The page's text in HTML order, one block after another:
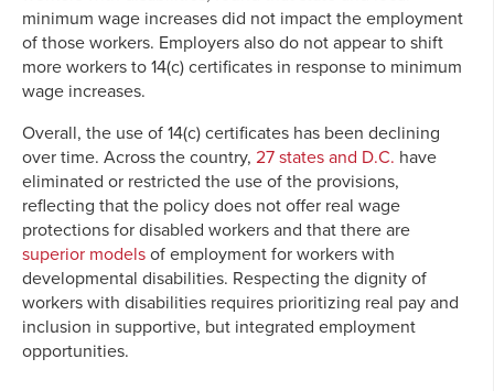
minimum wage increases did not impact the employment
of those workers. Employers also do not appear to shift
more workers to 14(c) certificates in response to minimum
wage increases.
Overall, the use of 14(c) certificates has been declining
over time. Across the country, 27 states and D.C. have
eliminated or restricted the use of the provisions,
reflecting that the policy does not offer real wage
protections for disabled workers and that there are
superior models of employment for workers with
developmental disabilities. Respecting the dignity of
workers with disabilities requires prioritizing real pay and
inclusion in supportive, but integrated employment
opportunities.